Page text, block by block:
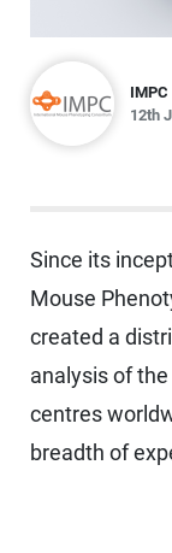
IMPC
12th
Since its
Mouse
created a
analysis of
centres
breadth of